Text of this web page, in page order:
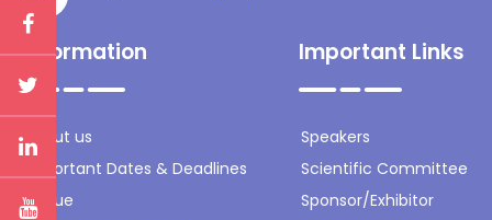
Information
About us
Important Dates & Deadlines
Venue
Important Links
Speakers
Scientific Committee
Sponsor/Exhibitor